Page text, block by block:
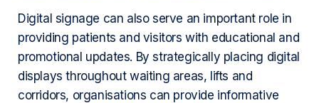
Digital signage can also serve an important role in
providing patients and visitors with educational and
promotional updates. By strategically placing digital
displays throughout waiting areas, lifts and
corridors, organisations can provide informative